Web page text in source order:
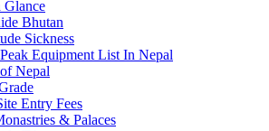
Glance
Bhutan
Sickness
Equipment List In Nepal
Nepal
Entry Fees
& Palaces